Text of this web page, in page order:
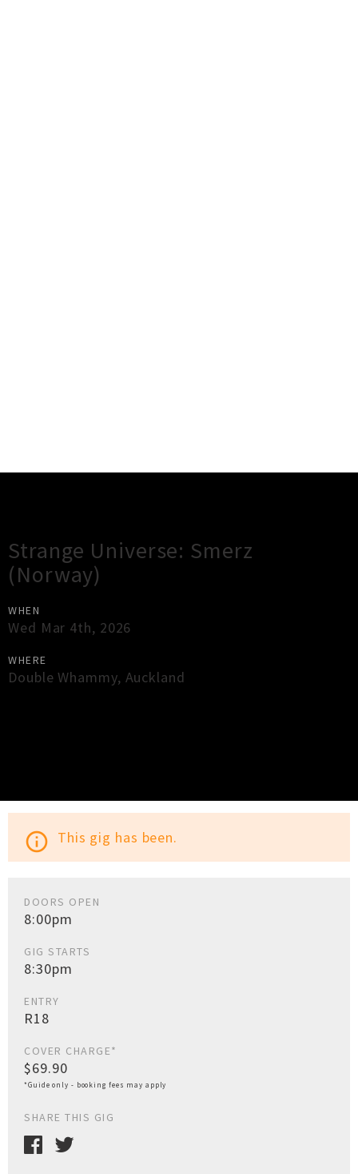
Strange Universe: Smerz
(Norway)
WHEN
Wed Mar 4th, 2026
WHERE
Double Whammy, Auckland
info_outline This gig has been.
DOORS OPEN
8:00pm
GIG STARTS
8:30pm
ENTRY
R18
COVER CHARGE*
$69.90
*Guide only - booking fees may apply
SHARE THIS GIG